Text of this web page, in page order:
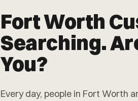
Fort Worth
Searching.
You?
Every day, people in Fort Worth